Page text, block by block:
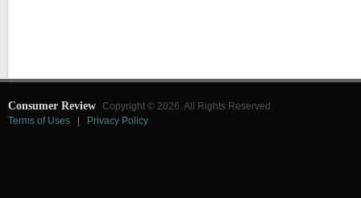
Consumer Review Copyright © 2026. All Rights Reserved.
Terms of Uses
Privacy Policy